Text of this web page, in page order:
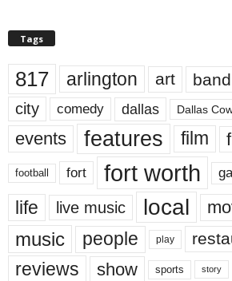
Tags
817 arlington art band
city comedy dallas Dallas
events features film
football fort fort worth
life live music local
music people play
reviews show sports story